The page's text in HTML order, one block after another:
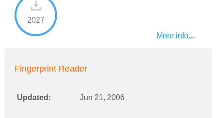
2027
More info...
Fingerprint Reader
Updated: Jun 21, 2006